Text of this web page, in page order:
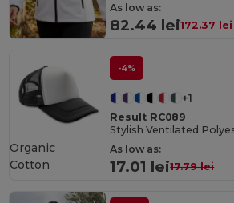
As low as:
82.44 lei172.37 lei
-4%
+1
Result RC089
As low as:
17.01 lei17.79 lei
Organic
Cotton